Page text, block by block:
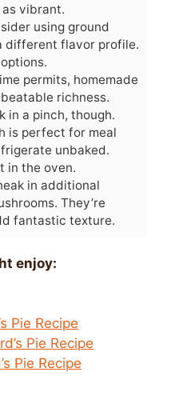
vibrant.
using ground
different flavor profile.
permits, homemade
richness.
in a pinch, though.
is perfect for meal
unbaked.
in the oven.
in additional
They’re
fantastic texture.
enjoy:
Pie Recipe
Pie Recipe
Pie Recipe